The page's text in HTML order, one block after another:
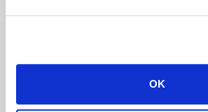
OK
Tokig i det? Lägg detta spel till
Action/AdventureTyskEngelsk
Action Action RPG RPG